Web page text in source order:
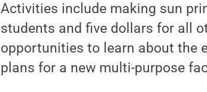
Activities include making sun
students and five dollars for all
opportunities to learn about the
plans for a new multi-purpose